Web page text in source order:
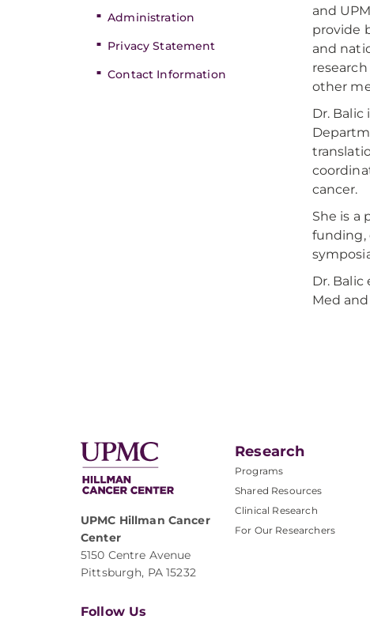
Administration
Privacy Statement
Contact Information
and
provide
and
other
Dr.
cancer.
She is a
funding,
Dr. Balic
Med
UPMC Hillman Cancer
Center
5150 Centre Avenue
Pittsburgh, PA 15232
Research
Programs
Shared Resources
Clinical Research
For Our Researchers
Follow Us